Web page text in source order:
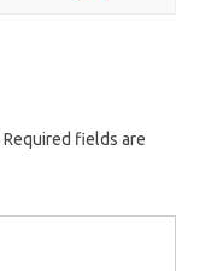
Required fields are